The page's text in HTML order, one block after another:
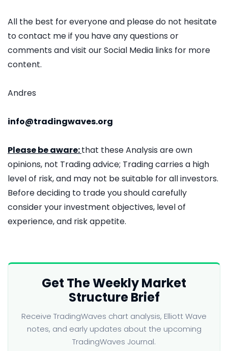
All the best for everyone and please do not hesitate
to contact me if you have any questions or
comments and visit our Social Media links for more
content.
Andres
info@tradingwaves.org
Please be aware:that these Analysis are own
opinions, not Trading advice; Trading carries a high
level of risk, and may not be suitable for all investors.
Before deciding to trade you should carefully
consider your investment objectives, level of
experience, and risk appetite.
Get The Weekly Market
Structure Brief
Receive TradingWaves chart analysis, Elliott Wave
notes, and early updates about the upcoming
TradingWaves Journal.